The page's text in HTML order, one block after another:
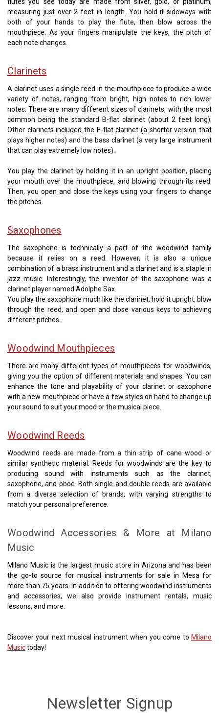
measuring just over 2 feet in length. You hold it sideways with
both of your hands to play the flute, then blow across the
mouthpiece. As your fingers manipulate the keys, the pitch of
each note changes.
Clarinets
A clarinet uses a single reed in the mouthpiece to produce a wide
variety of notes, ranging from bright, high notes to rich lower
notes. There are many different sizes of clarinets, with the most
common being the standard B-flat clarinet (about 2 feet long).
Other clarinets included the E-flat clarinet (a shorter version that
plays higher notes) and the bass clarinet (a very large instrument
that can play extremely low notes).
You play the clarinet by holding it in an upright position, placing
your mouth over the mouthpiece, and blowing through its reed.
Then, you open and close the keys using your fingers to change
the pitches.
Saxophones
The saxophone is technically a part of the woodwind family
because it relies on a reed. However, it is also a unique
combination of a brass instrument and a clarinet and is a staple in
jazz music. Interestingly, the inventor of the saxophone was a
clarinet player named Adolphe Sax.
You play the saxophone much like the clarinet: hold it upright, blow
through the reed, and open and close various keys to achieving
different pitches.
Woodwind Mouthpieces
There are many different types of mouthpieces for woodwinds,
giving you the option of different materials and shapes. You can
enhance the tone and playability of your clarinet or saxophone
with a new mouthpiece or have a few styles on hand to change up
your sound to suit your mood or the musical piece.
Woodwind Reeds
Woodwind reeds are made from a thin strip of cane wood or
similar synthetic material. Reeds for woodwinds are the key to
producing sound with instruments such as the clarinet,
saxophone, and oboe. Both single and double reeds are available
from a diverse selection of brands, with varying strengths to
match your personal preference.
Woodwind Accessories & More at Milano
Music
Milano Music is the largest music store in Arizona and has been
the go-to source for musical instruments for sale in Mesa for
more than 75 years. In addition to offering woodwind instruments
and accessories, we also provide instrument rentals, music
lessons, and more.
Discover your next musical instrument when you come to Milano
Musictoday!
Newsletter Signup